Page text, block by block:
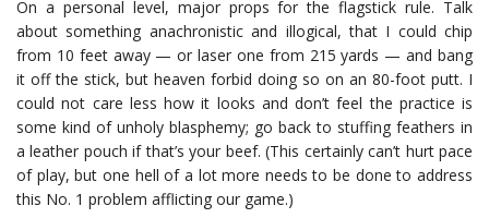
On a personal level, major props for the flagstick rule. Talk
about something anachronistic and illogical, that I could chip
from 10 feet away — or laser one from 215 yards — and bang
it off the stick, but heaven forbid doing so on an 80-foot putt. I
could not care less how it looks and don’t feel the practice is
some kind of unholy blasphemy; go back to stuffing feathers in
a leather pouch if that’s your beef. (This certainly can’t hurt pace
of play, but one hell of a lot more needs to be done to address
this No. 1 problem afflicting our game.)